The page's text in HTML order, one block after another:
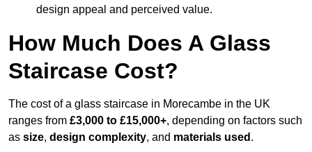
design appeal and perceived value.
How Much Does A Glass
Staircase Cost?
The cost of a glass staircase in Morecambe in the UK
ranges from £3,000 to £15,000+, depending on factors such
as size, design complexity, and materials used .